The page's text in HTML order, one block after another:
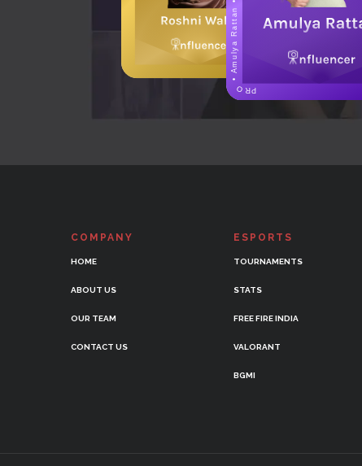
COMPANY
HOME
ABOUT US
OUR TEAM
CONTACT US
ESPORTS
TOURNAMENTS
STATS
FREE FIRE INDIA
VALORANT
BGMI